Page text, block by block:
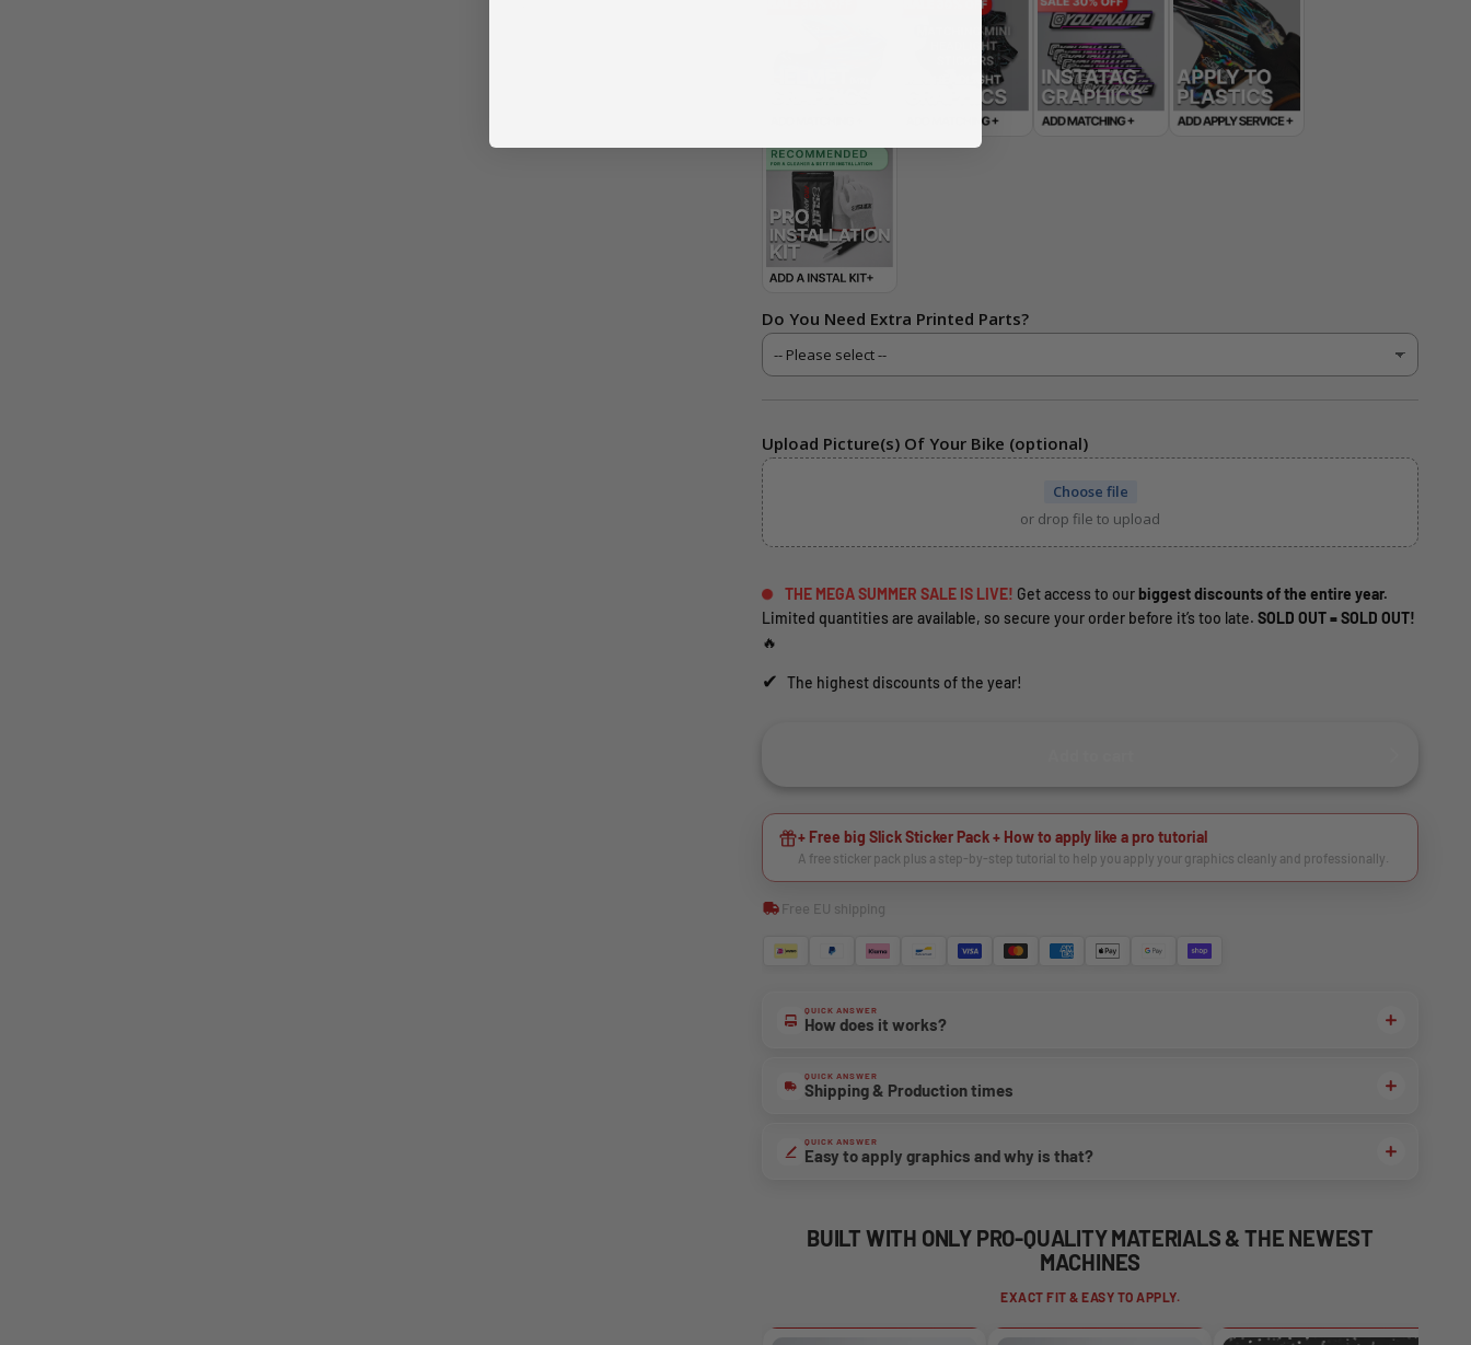
Do You Need Extra Printed Parts?
Upload Picture(s) Of Your Bike (optional)
Choose file
or drop file to upload
THE MEGA SUMMER SALE IS LIVE! Get access to ourbiggest discounts of the entire year.
Limited quantities are available, so secure your order before it’s too late. SOLD OUT = SOLD OUT!
🔥
✔ The highest discounts of the year!
+ Free big Slick Sticker Pack + How to apply like a pro tutorial
A free sticker pack plus a step-by-step tutorial to help you apply your graphics cleanly and professionally.
Free EU shipping
QUICK ANSWER
How does it works?
QUICK ANSWER
Shipping & Production times
QUICK ANSWER
Easy to apply graphics and why is that?
BUILT WITH ONLY PRO-QUALITY MATERIALS & THE NEWEST
MACHINES
EXACT FIT & EASY TO APPLY.